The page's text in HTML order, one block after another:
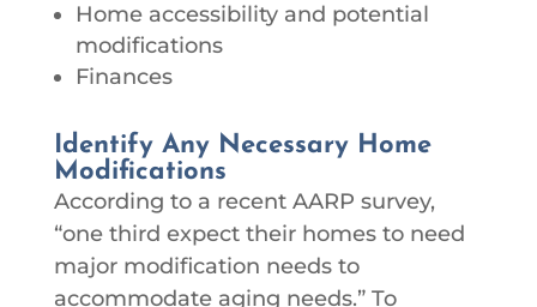
Home accessibility and potential
modifications
Finances
Identify Any Necessary Home
Modifications
According to a recent AARP survey,
“one third expect their homes to need
major modification needs to
accommodate aging needs.” To